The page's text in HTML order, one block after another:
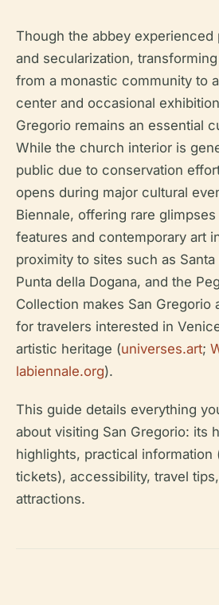
Though the abbey
and secularization,
from a monastic community to
center and occasional
Gregorio remains an essential
While the church interior is
public due to conservation
opens during major cultural
Biennale, offering rare
features and contemporary art
proximity to sites such as Santa
Punta della Dogana, and the
Collection makes San Gregorio
for travelers interested in
artistic heritage (universes.art;
labiennale.org).
This guide details everything
about visiting San Gregorio: its
highlights, practical information
tickets), accessibility, travel
attractions.